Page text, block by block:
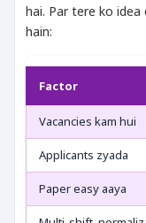
hai. Par tere ko
hain:
Factor
Vacancies kam hui
Applicants zyada
Paper easy aaya